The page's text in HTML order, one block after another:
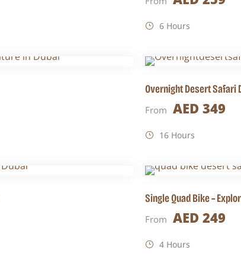
6 Hours
Overnight Desert Safari
From AED 349
16 Hours
Single Quad Bike –
From AED 249
4 Hours